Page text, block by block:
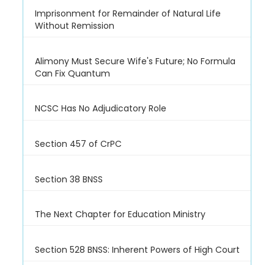
Imprisonment for Remainder of Natural Life
Without Remission
Alimony Must Secure Wife's Future; No Formula
Can Fix Quantum
NCSC Has No Adjudicatory Role
Section 457 of CrPC
Section 38 BNSS
The Next Chapter for Education Ministry
Section 528 BNSS: Inherent Powers of High Court